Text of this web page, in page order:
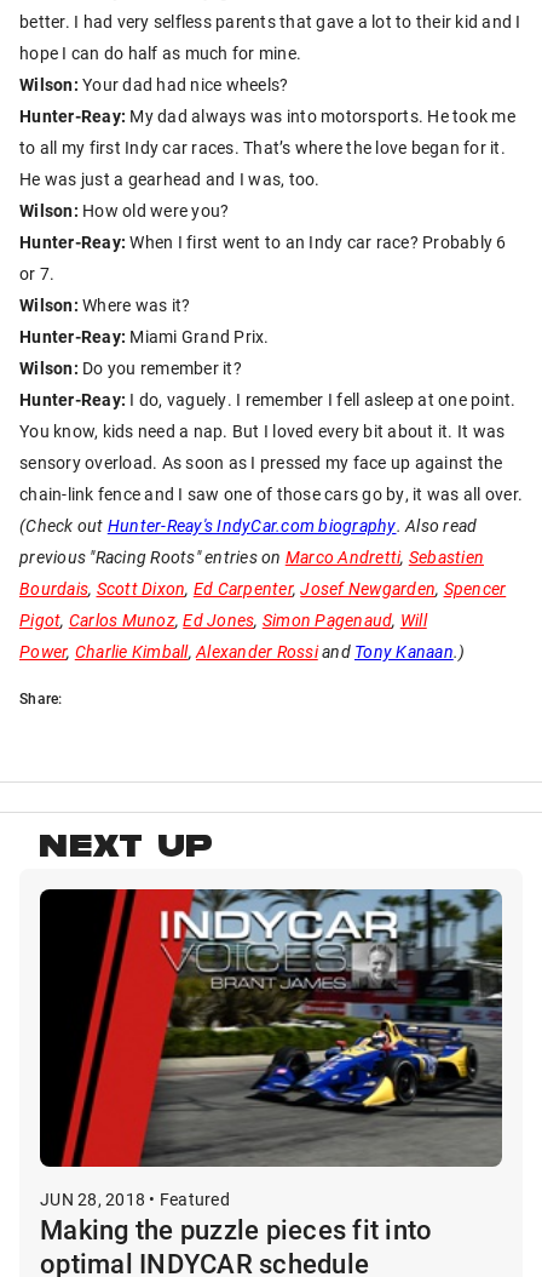
better. I had very selfless parents that gave a lot to their kid and I
hope I can do half as much for mine.
Wilson: Your dad had nice wheels?
Hunter-Reay: My dad always was into motorsports. He took me
to all my first Indy car races. That’s where the love began for it.
He was just a gearhead and I was, too.
Wilson: How old were you?
Hunter-Reay: When I first went to an Indy car race? Probably 6
or 7.
Wilson: Where was it?
Hunter-Reay: Miami Grand Prix.
Wilson: Do you remember it?
Hunter-Reay: I do, vaguely. I remember I fell asleep at one point.
You know, kids need a nap. But I loved every bit about it. It was
sensory overload. As soon as I pressed my face up against the
chain-link fence and I saw one of those cars go by, it was all over.
(Check out Hunter-Reay's IndyCar.com biography. Also read
previous "Racing Roots" entries on Marco Andretti, Sebastien
Bourdais, Scott Dixon, Ed Carpenter,Josef Newgarden, Spencer
Pigot, Carlos Munoz,Ed Jones, Simon Pagenaud, Will
Power, Charlie Kimball, Alexander Rossiand Tony Kanaan.)
Share:
NEXT UP
JUN 28, 2018 • Featured
Making the puzzle pieces fit into
optimal INDYCAR schedule